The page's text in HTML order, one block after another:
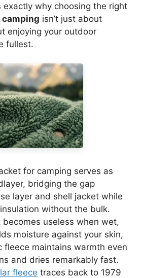
exactly why choosing the right
isn’t just about
enjoying your outdoor
fullest.
for camping serves as
bridging the gap
layer and shell jacket while
without the bulk.
useless when wet,
moisture against your skin,
fleece maintains warmth even
and dries remarkably fast.
fleece traces back to 1979